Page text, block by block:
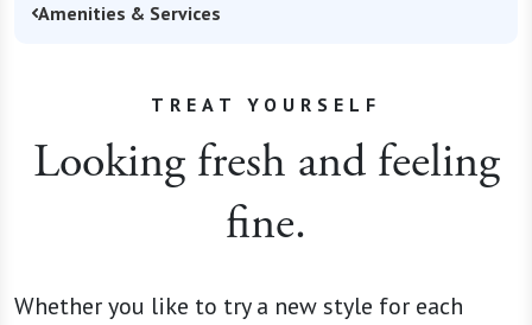
Amenities & Services
TREAT YOURSELF
Looking fresh and feeling
fine.
Whether you like to try a new style for each